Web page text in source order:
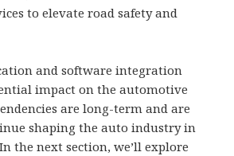
to elevate road safety and
and software integration
impact on the automotive
are long-term and are
shaping the auto industry in
the next section, we’ll explore